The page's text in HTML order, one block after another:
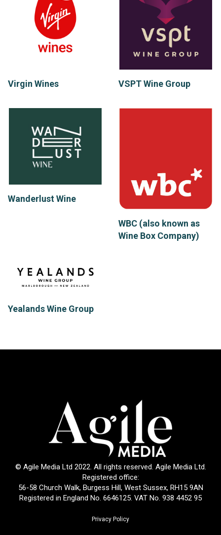
Virgin Wines VSPT Wine Group
Wanderlust Wine
WBC (also known as
Wine Box Company)
Yealands Wine Group
© Agile Media Ltd 2022. All rights reserved. Agile Media Ltd.
Registered office:
56-58 Church Walk, Burgess Hill, West Sussex, RH15 9AN
Registered in England No. 6646125. VAT No. 938 4452 95
Privacy Policy